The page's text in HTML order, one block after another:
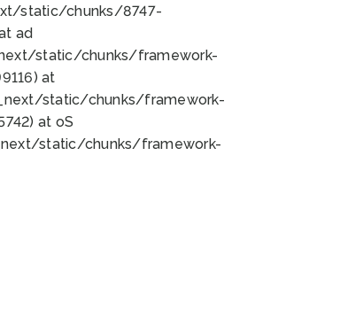
static/chunks/8747-
ad
static/chunks/framework-
at
static/chunks/framework-
at oS
static/chunks/framework-